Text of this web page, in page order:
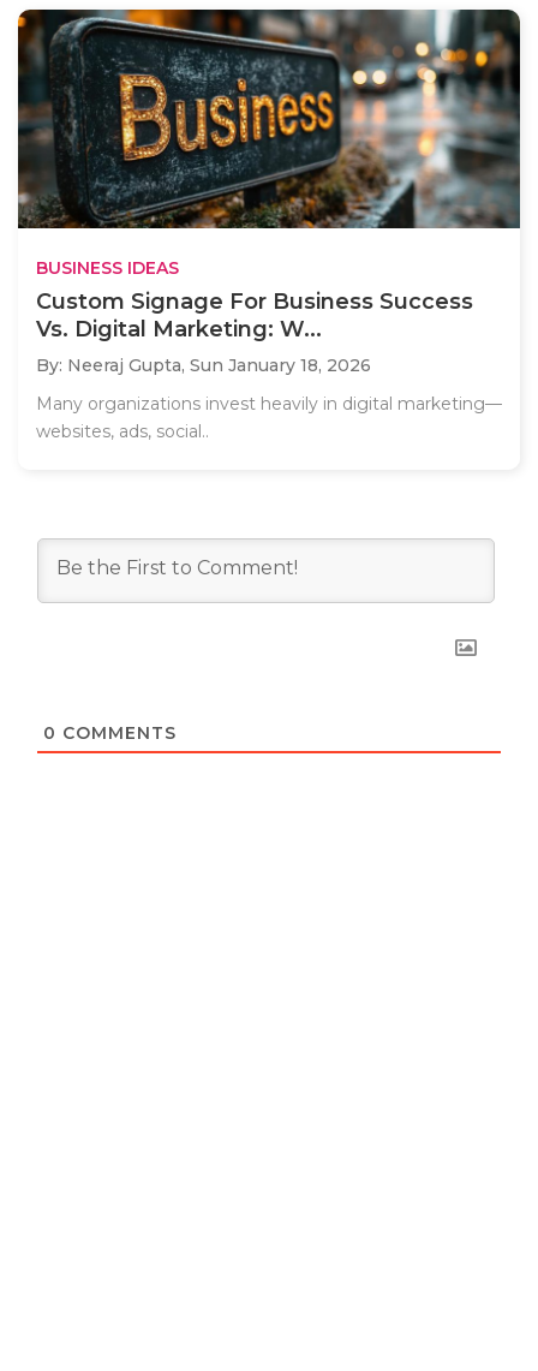
BUSINESS IDEAS
Custom Signage For Business Success
Vs. Digital Marketing: W...
By: Neeraj Gupta, Sun January 18, 2026
Many organizations invest heavily in digital marketing—
websites, ads, social..
0 COMMENTS